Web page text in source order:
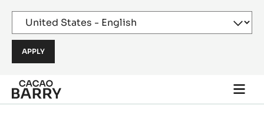
Skip to main content
main